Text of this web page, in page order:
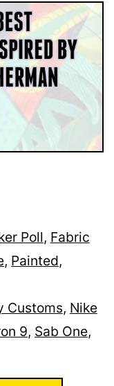
Poll, Fabric
, Painted,
Customs, Nike
9, Sab One,